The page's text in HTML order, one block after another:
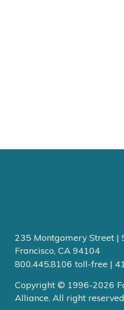
235 Montgomery Street |
Francisco, CA 94104
800.445.8106 toll-free |
Copyright © 1996-2026
Alliance. All right